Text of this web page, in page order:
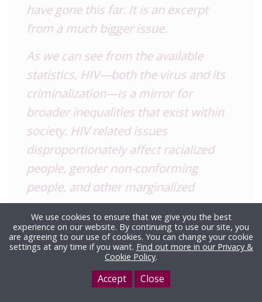
have gone this far. It is an excerpt
from a much bigger issue.
As we can see from the available
statistics, HIV—both the virus and its
criminalization—is a mirror for
broader inequalities that exist within
society. HIVrelated issues
disproportionately affect racialized
people, gender non-conforming
people, and other marginalized
groups.
Discussions aroundHIValso must
include discussions around drug use.
The heavy criminalization of injection
drugs has created a context where
We use cookies to ensure that we give you the best
experience on our website. By continuing to use our site, you
are agreeing to our use of cookies. You can change your cookie
settings at any time if you want. Find out more in our Privacy &
Cookie Policy.
Accept Close